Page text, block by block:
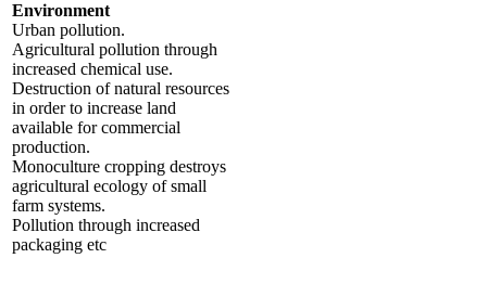
Environment
Urban pollution.
Agricultural pollution through
increased chemical use.
Destruction of natural resources
in order to increase land
available for commercial
production.
Monoculture cropping destroys
agricultural ecology of small
farm systems.
Pollution through increased
packaging etc